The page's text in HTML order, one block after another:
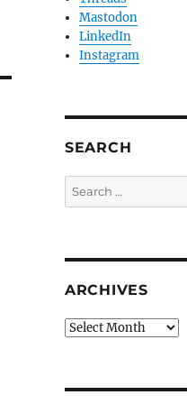
Mastodon
LinkedIn
Instagram
SEARCH
Search
for:
ARCHIVES
Archives